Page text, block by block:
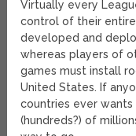
Virtually every
control of their
developed and
whereas players of
games must install
United States. If
countries ever
(hundreds?) of